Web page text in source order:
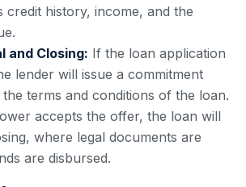
credit history, income, and the
and Closing: If the loan application
lender will issue a commitment
terms and conditions of the loan.
accepts the offer, the loan will
where legal documents are
are disbursed.